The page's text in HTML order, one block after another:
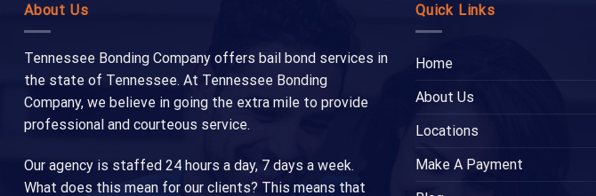
About Us
Tennessee Bonding Company offers bail bond services in
the state of Tennessee. At Tennessee Bonding
Company, we believe in going the extra mile to provide
professional and courteous service.
Our agency is staffed 24 hours a day, 7 days a week.
What does this mean for our clients? This means that
Quick Links
Home
About Us
Locations
Make A Payment